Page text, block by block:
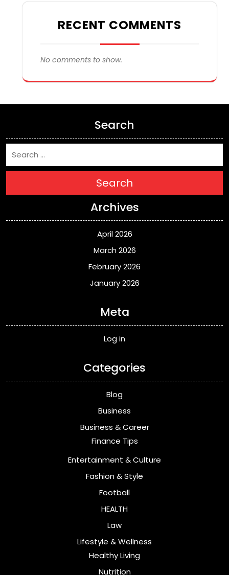
RECENT COMMENTS
No comments to show.
Search
Search
Archives
April 2026
March 2026
February 2026
January 2026
Meta
Log in
Categories
Blog
Business
Business & Career
Finance Tips
Entertainment & Culture
Fashion & Style
Football
HEALTH
Law
Lifestyle & Wellness
Healthy Living
Nutrition